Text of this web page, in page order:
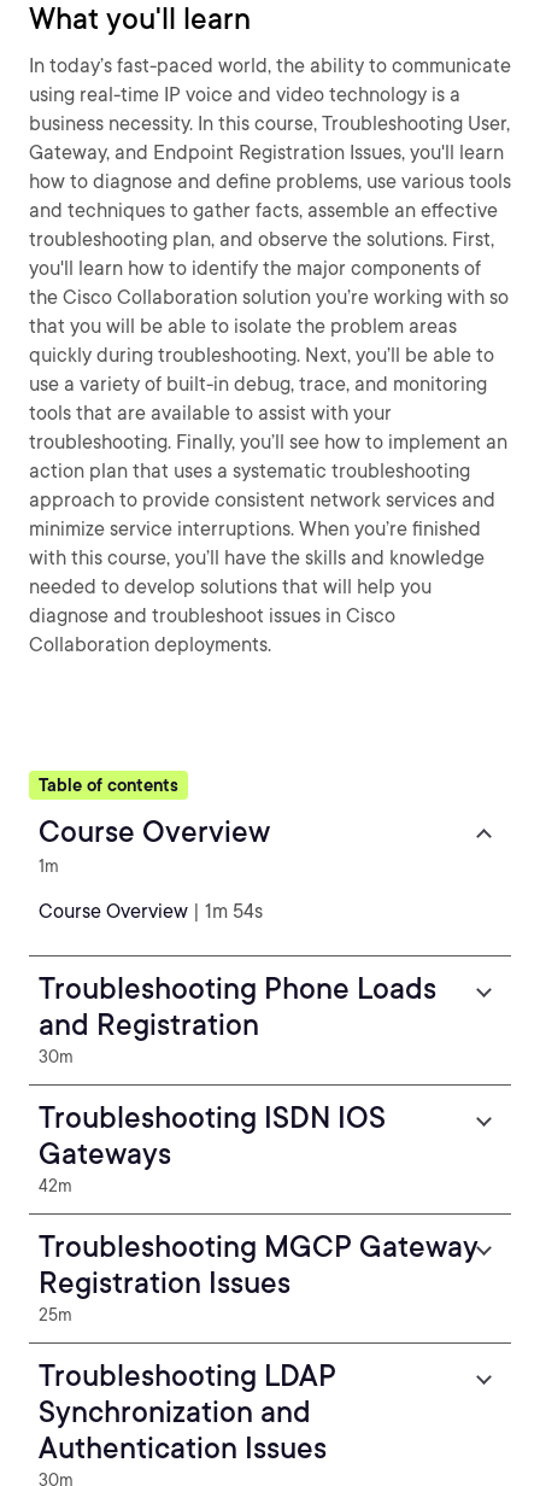
What you'll learn
In today’s fast-paced world, the ability to communicate
using real-time IP voice and video technology is a
business necessity. In this course, Troubleshooting User,
Gateway, and Endpoint Registration Issues, you'll learn
how to diagnose and define problems, use various tools
and techniques to gather facts, assemble an effective
troubleshooting plan, and observe the solutions. First,
you'll learn how to identify the major components of
the Cisco Collaboration solution you’re working with so
that you will be able to isolate the problem areas
quickly during troubleshooting. Next, you’ll be able to
use a variety of built-in debug, trace, and monitoring
tools that are available to assist with your
troubleshooting. Finally, you’ll see how to implement an
action plan that uses a systematic troubleshooting
approach to provide consistent network services and
minimize service interruptions. When you’re finished
with this course, you’ll have the skills and knowledge
needed to develop solutions that will help you
diagnose and troubleshoot issues in Cisco
Collaboration deployments.
Table of contents
Course Overview
1m
Course Overview | 1m 54s
Troubleshooting Phone Loads
and Registration
30m
Troubleshooting ISDN IOS
Gateways
42m
Troubleshooting MGCP Gateway
Registration Issues
25m
Troubleshooting LDAP
Synchronization and
Authentication Issues
30m